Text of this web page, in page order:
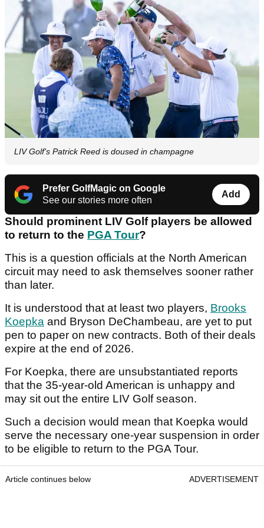
LIV Golf's Patrick Reed is doused in champagne
Prefer GolfMagic on Google
See our stories more often
Add
Should prominent LIV Golf players be allowed
to return to the PGA Tour?
This is a question officials at the North American
circuit may need to ask themselves sooner rather
than later.
It is understood that at least two players, Brooks
Koepka and Bryson DeChambeau, are yet to put
pen to paper on new contracts. Both of their deals
expire at the end of 2026.
For Koepka, there are unsubstantiated reports
that the 35-year-old American is unhappy and
may sit out the entire LIV Golf season.
Such a decision would mean that Koepka would
serve the necessary one-year suspension in order
to be eligible to return to the PGA Tour.
Article continues below ADVERTISEMENT